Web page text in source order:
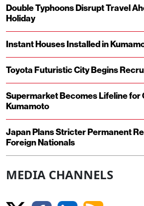
Double Typhoons Disrupt Travel
Holiday
Instant Houses Installed in
Toyota Futuristic City Begins
Supermarket Becomes Lifeline for
Kumamoto
Japan Plans Stricter Permanent
Foreign Nationals
MEDIA CHANNELS